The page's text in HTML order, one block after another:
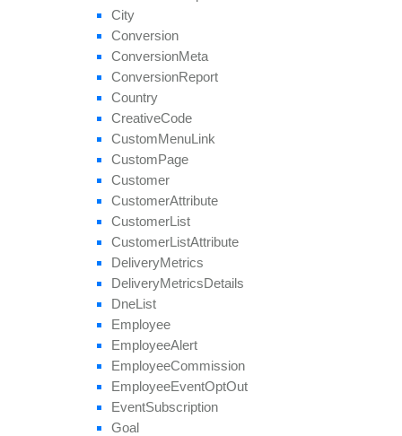
Geo
remove
remove
Conversion
remove
Geo
Group
remove Payout
remove Revenue
remove
Target
Target
Tier
Tier
Revenue
save
Approval
set
Affiliate
Approval
set Affiliate
set
set Categories
set Conversion
Cap
set Geo
Targeting
set
Groups
set
Affiliate
City
Conversion
ConversionMeta
ConversionReport
Country
CreativeCode
CustomMenuLink
CustomPage
Customer
CustomerAttribute
CustomerList
CustomerListAttribute
DeliveryMetrics
DeliveryMetricsDetails
DneList
Employee
EmployeeAlert
EmployeeCommission
EmployeeEventOptOut
EventSubscription
Goal